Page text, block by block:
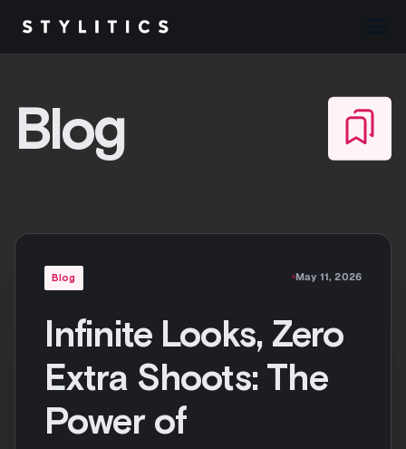
content
Blog
Blog May 11, 2026
Infinite Looks, Zero
Extra Shoots: The
Power of